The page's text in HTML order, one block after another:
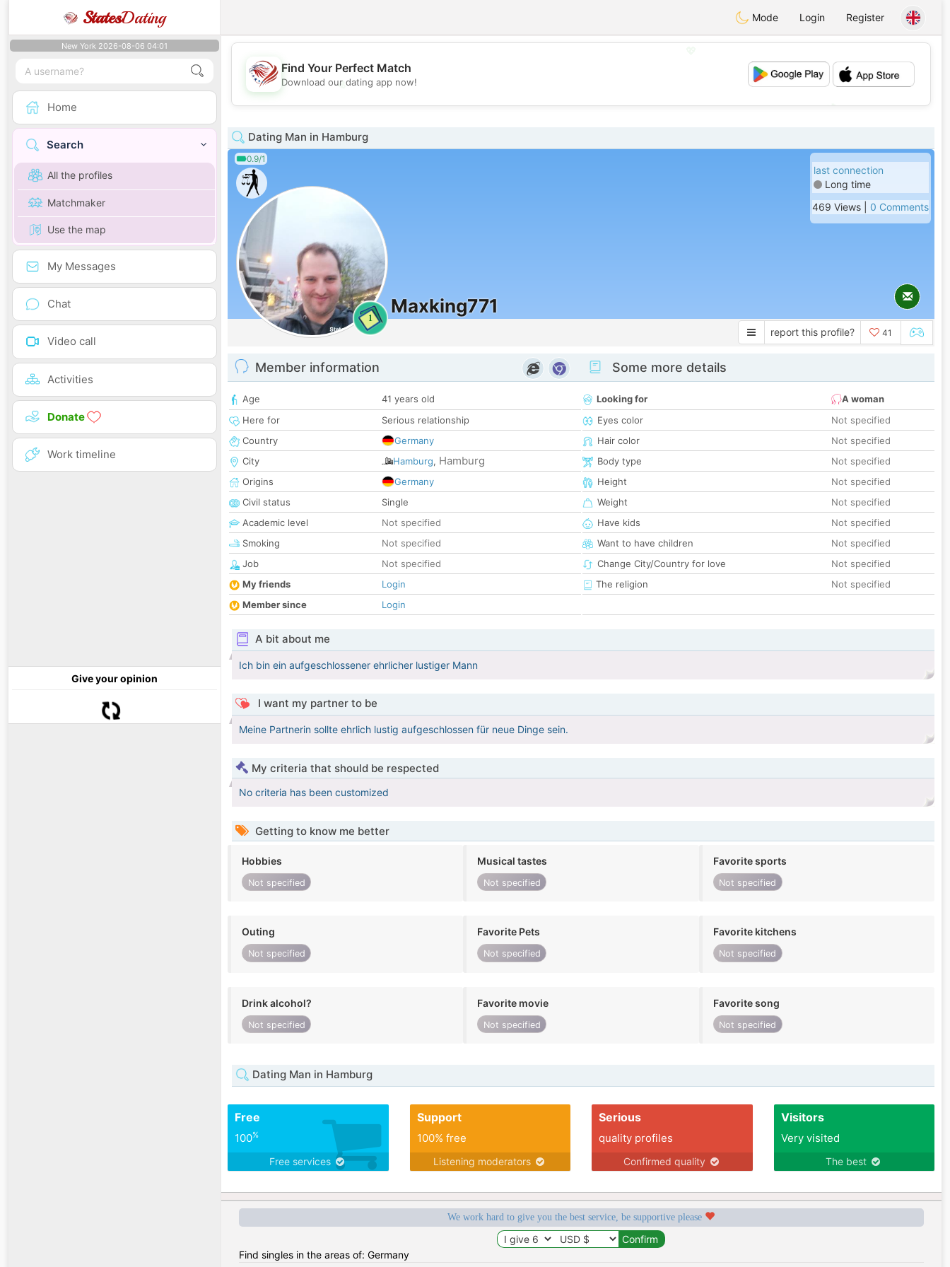
StatesDating Mode Login Register
New York 2026-08-06 04:01
Home
Search
All the profiles
Matchmaker
Use the map
My Messages
Chat
Video call
Activities
Donate
Work timeline
Give your opinion
💖
💕
Find Your Perfect Match
Download our dating app now!
Dating Man in Hamburg
0.9/1
1
Maxking771
last connection
Long time
469 Views | 0 Comments
report this profile? 41
Member information
Age
41 years old
Here for
Serious relationship
Country
Germany
City
Hamburg, Hamburg
Origins
Germany
Civil status
Single
Academic level
Not specified
Smoking
Not specified
Job
Not specified
My friends
Login
Member since
Login
Some more details
Looking for
A woman
Eyes color
Not specified
Hair color
Not specified
Body type
Not specified
Height
Not specified
Weight
Not specified
Have kids
Not specified
Want to have children
Not specified
Change City/Country for love
Not specified
The religion
Not specified
A bit about me
Ich bin ein aufgeschlossener ehrlicher lustiger Mann
I want my partner to be
Meine Partnerin sollte ehrlich lustig aufgeschlossen für neue Dinge sein.
My criteria that should be respected
No criteria has been customized
Getting to know me better
Hobbies
Not specified
Musical tastes
Not specified
Favorite sports
Not specified
Outing
Not specified
Favorite Pets
Not specified
Favorite kitchens
Not specified
Drink alcohol?
Not specified
Favorite movie
Not specified
Favorite song
Not specified
Dating Man in Hamburg
Free
100%
Free services
Support
100% free
Listening moderators
Serious
quality profiles
Confirmed quality
Visitors
Very visited
The best
We work hard to give you the best service, be supportive please
Find singles in the areas of: Germany